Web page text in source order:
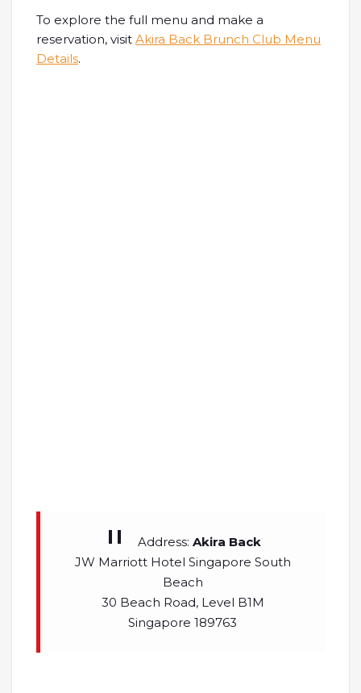
To explore the full menu and make a
reservation, visit Akira Back Brunch Club Menu
Details.
Address: Akira Back
JW Marriott Hotel Singapore South
Beach
30 Beach Road, Level B1M
Singapore 189763